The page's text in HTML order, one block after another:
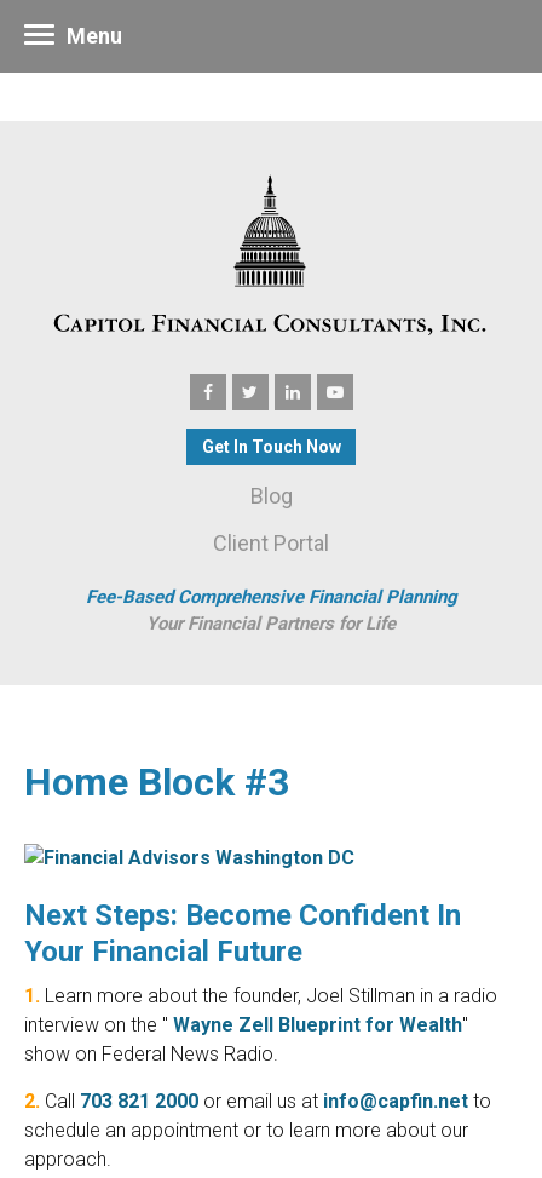
Get In Touch Now
Blog
Client Portal
Fee-Based Comprehensive Financial Planning
Your Financial Partners for Life
Menu
Home Block #3
Next Steps: Become Confident In
Your Financial Future
1. Learn more about the founder, Joel Stillman in a radio
interview on the " Wayne Zell Blueprint for Wealth"
show on Federal News Radio.
2. Call 703 821 2000 or email us at info@capfin.net to
schedule an appointment or to learn more about our
approach.